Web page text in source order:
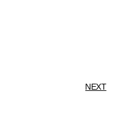
NEXT